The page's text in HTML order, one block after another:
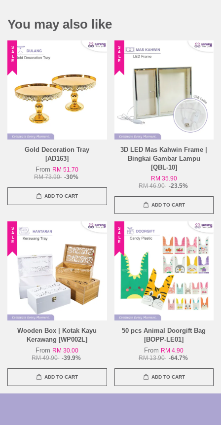
You may also like
SALE
Gold Decoration Tray
[AD163]
From RM 51.70
RM 73.90 -30%
ADD TO CART
SALE
3D LED Mas Kahwin Frame |
Bingkai Gambar Lampu
[QBL-10]
RM 35.90
RM 46.90 -23.5%
ADD TO CART
SALE
Wooden Box | Kotak Kayu
Kerawang [WP002L]
From RM 30.00
RM 49.90 -39.9%
ADD TO CART
SALE
50 pcs Animal Doorgift Bag
[BOPP-LE01]
From RM 4.90
RM 13.90 -64.7%
ADD TO CART